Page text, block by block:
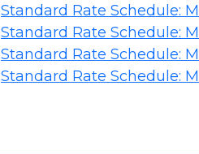
Standard Rate Schedule:
Standard Rate Schedule:
Standard Rate Schedule:
Standard Rate Schedule: